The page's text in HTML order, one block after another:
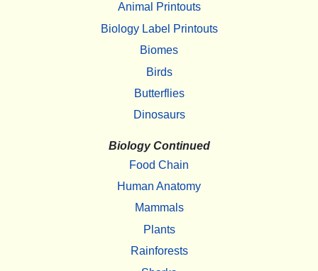
Animal Printouts
Biology Label Printouts
Biomes
Birds
Butterflies
Dinosaurs
Biology Continued
Food Chain
Human Anatomy
Mammals
Plants
Rainforests